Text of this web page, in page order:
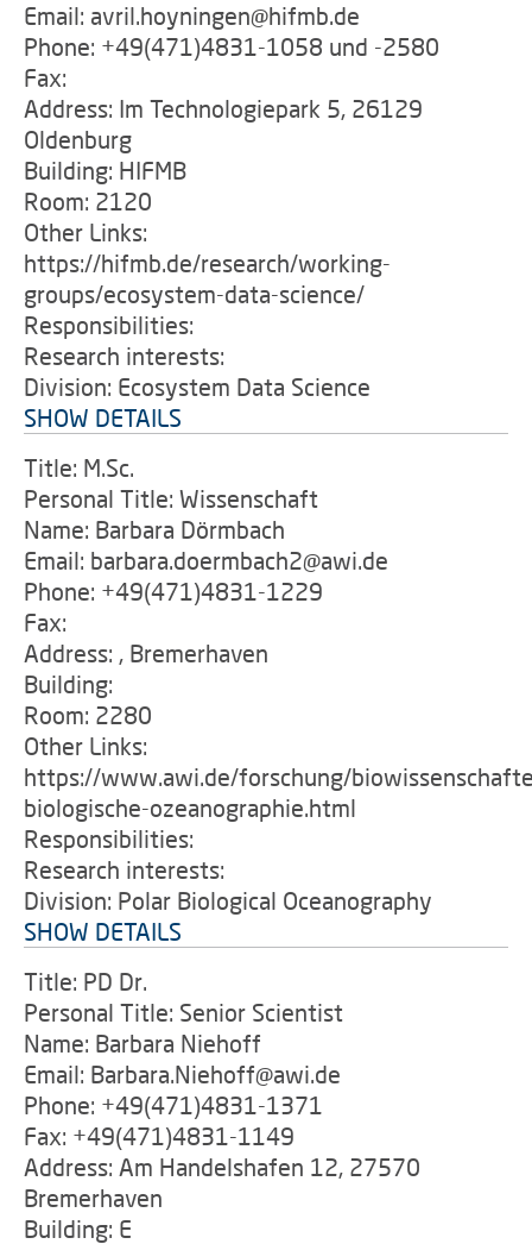
Email: avril.hoyningen@hifmb.de
Phone: +49(471)4831-1058 und -2580
Fax:
Address: Im Technologiepark 5, 26129
Oldenburg
Building: HIFMB
Room: 2120
Other Links:
https://hifmb.de/research/working-
groups/ecosystem-data-science/
Responsibilities:
Research interests:
Division: Ecosystem Data Science
SHOW DETAILS
Title: M.Sc.
Personal Title: Wissenschaft
Name: Barbara Dörmbach
Email: barbara.doermbach2@awi.de
Phone: +49(471)4831-1229
Fax:
Address: , Bremerhaven
Building:
Room: 2280
Other Links:
https://www.awi.de/forschung/
biologische-ozeanographie.html
Responsibilities:
Research interests:
Division: Polar Biological Oceanography
SHOW DETAILS
Title: PD Dr.
Personal Title: Senior Scientist
Name: Barbara Niehoff
Email: Barbara.Niehoff@awi.de
Phone: +49(471)4831-1371
Fax: +49(471)4831-1149
Address: Am Handelshafen 12, 27570
Bremerhaven
Building: E